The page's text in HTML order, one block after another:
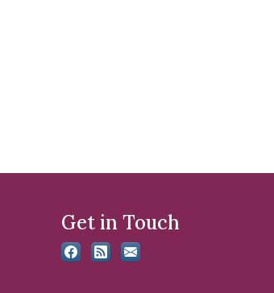
Get in Touch